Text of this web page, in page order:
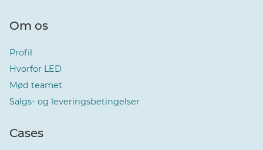
Om os
Profil
Hvorfor LED
Mød teamet
Salgs- og leveringsbetingelser
Cases